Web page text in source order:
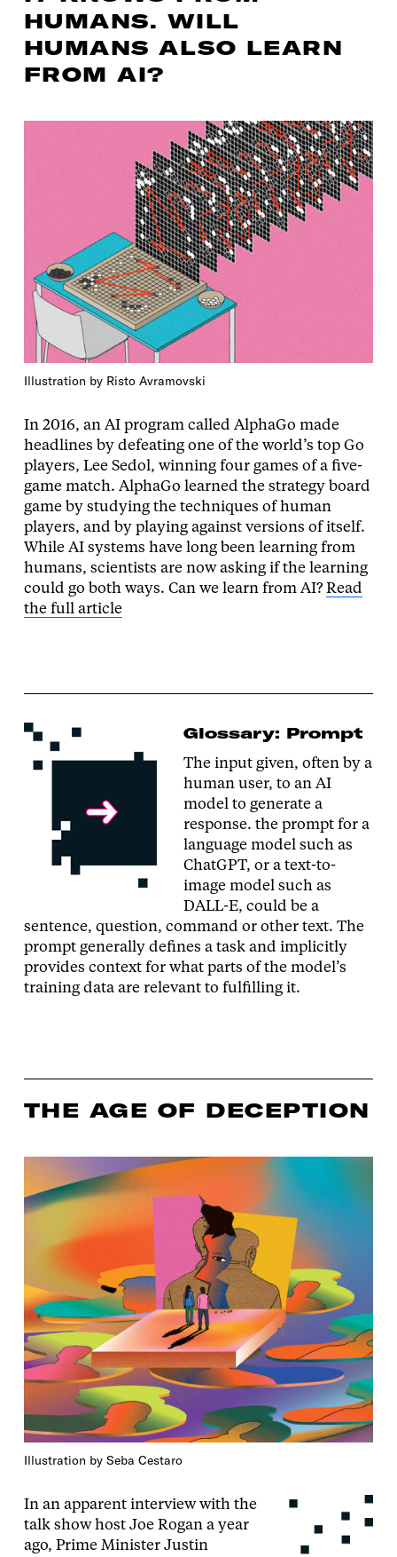
HUMANS. WILL
HUMANS ALSO LEARN
FROM AI?
Illustration by Risto Avramovski
In 2016, an AI program called AlphaGo made
headlines by defeating one of the world’s top Go
players, Lee Sedol, winning four games of a five-
game match. AlphaGo learned the strategy board
game by studying the techniques of human
players, and by playing against versions of itself.
While AI systems have long been learning from
humans, scientists are now asking if the learning
could go both ways. Can we learn from AI? Read
the full article
Glossary: Prompt
The input given, often by a
human user, to an AI
model to generate a
response. the prompt for a
language model such as
ChatGPT, or a text-to-
image model such as
DALL-E, could be a
sentence, question, command or other text. The
prompt generally defines a task and implicitly
provides context for what parts of the model’s
training data are relevant to fulfilling it.
THE AGE OF DECEPTION
Illustration by Seba Cestaro
In an apparent interview with the
talk show host Joe Rogan a year
ago, Prime Minister Justin